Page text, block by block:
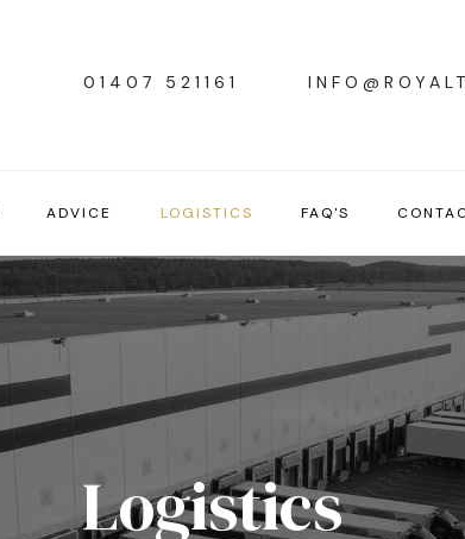
01407 521161
ADVICE LOGISTICS FAQ'S
Logistics